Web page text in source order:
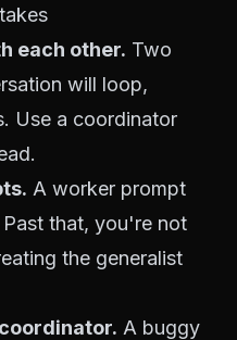
each other. Two
will loop,
Use a coordinator
A worker prompt
that, you're not
the generalist
A buggy